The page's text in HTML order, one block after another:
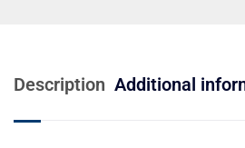
Description Additional